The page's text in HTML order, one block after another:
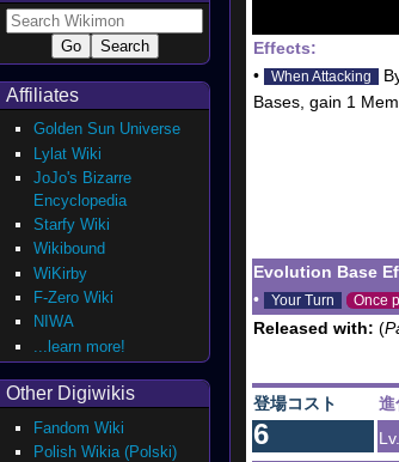
Effects:
•
When Attacking
Bases, gain 1
Evolution Base
•
Your Turn Once
Released with: (
登場コスト 進
6
Affiliates
Golden Sun Universe
Lylat Wiki
JoJo's Bizarre
Encyclopedia
Starfy Wiki
Wikibound
WiKirby
F-Zero Wiki
NIWA
...learn more!
Other Digiwikis
Fandom Wiki
Polish Wikia (Polski)